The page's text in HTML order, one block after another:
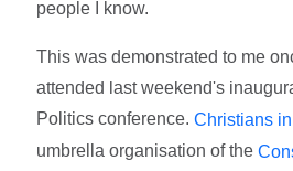
people I know.
This was demonstrated to me
attended last weekend's
Politics conference.Christians
umbrella organisation of the